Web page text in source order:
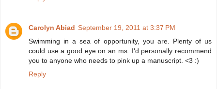
Carolyn Abiad September 19, 2011 at 3:37 PM
Swimming in a sea of opportunity, you are. Plenty of us
could use a good eye on an ms. I'd personally recommend
you to anyone who needs to pink up a manuscript. <3 :)
Reply